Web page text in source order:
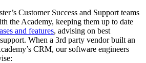
Customer Success and Support teams
the Academy, keeping them up to date
and features, advising on best
When a 3rd party vendor built an
CRM, our software engineers